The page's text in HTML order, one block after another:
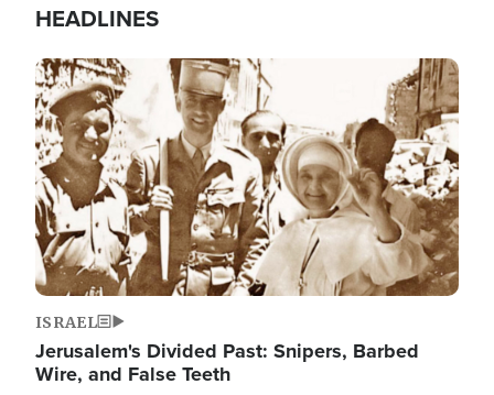
HEADLINES
Image
ISRAEL
Jerusalem's Divided Past: Snipers, Barbed
Wire, and False Teeth